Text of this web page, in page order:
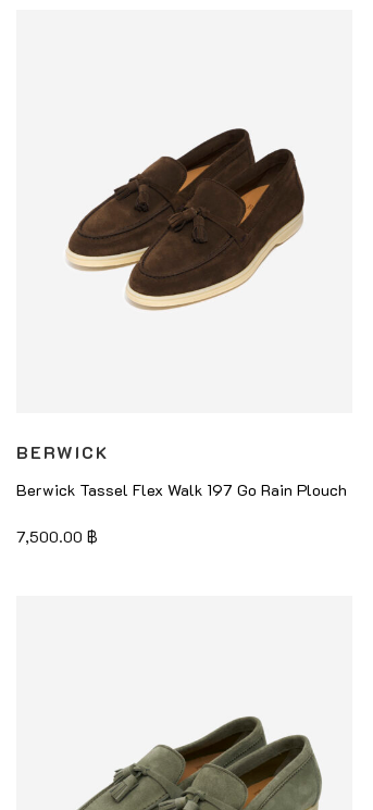
BERWICK
Berwick Tassel Flex Walk 197 Go Rain Plouch
7,500.00฿